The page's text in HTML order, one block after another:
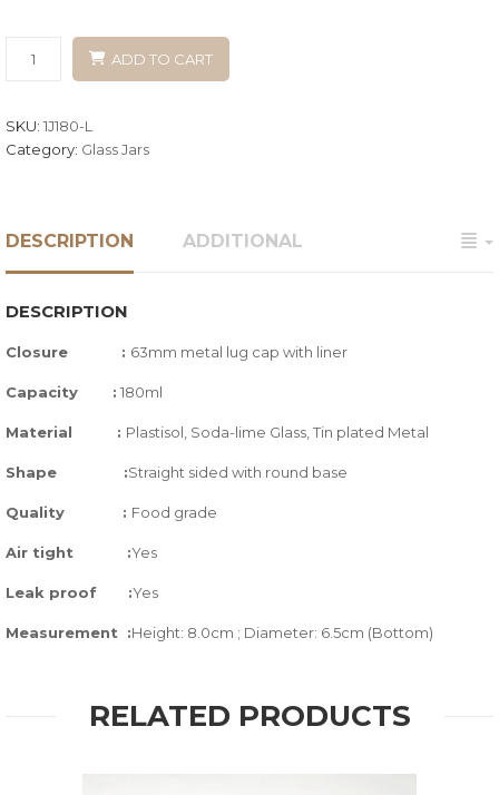
ADD TO CART
SKU: 1J180-L
Category: Glass Jars
DESCRIPTION ADDITIONAL
DESCRIPTION
Closure : 63mm metal lug cap with liner
Capacity : 180ml
Material : Plastisol, Soda-lime Glass, Tin plated Metal
Shape :Straight sided with round base
Quality : Food grade
Air tight :Yes
Leak proof :Yes
Measurement :Height: 8.0cm ; Diameter: 6.5cm (Bottom)
RELATED PRODUCTS